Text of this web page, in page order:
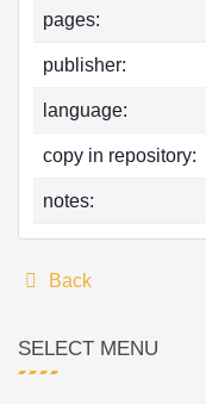
pages:
publisher:
language:
copy in repository:
notes:
Back
SELECT MENU